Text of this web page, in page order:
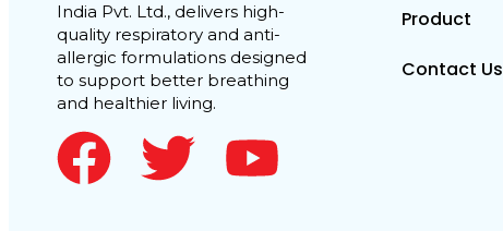
India Pvt. Ltd., delivers high-
quality respiratory and anti-
allergic formulations designed
to support better breathing
and healthier living.
Product
Contact Us